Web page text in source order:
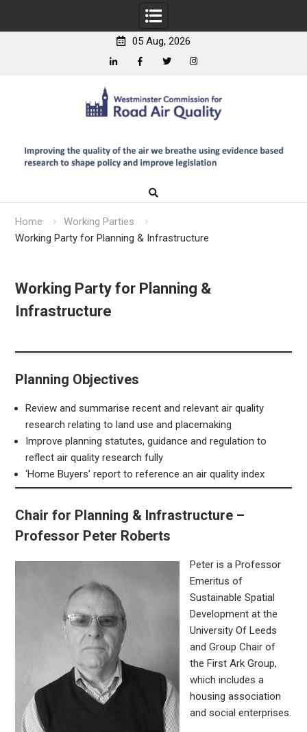
05 Aug, 2026
Home
Working Parties
Working Party for Planning & Infrastructure
Working Party for Planning &
Infrastructure
Planning Objectives
Review and summarise recent and relevant air quality
research relating to land use and placemaking
Improve planning statutes, guidance and regulation to
reflect air quality research fully
‘Home Buyers’ report to reference an air quality index
Chair for Planning & Infrastructure –
Professor Peter Roberts
Peter is a Professor
Emeritus of
Sustainable Spatial
Development at the
University Of Leeds
and Group Chair of
the First Ark Group,
which includes a
housing association
and social enterprises.